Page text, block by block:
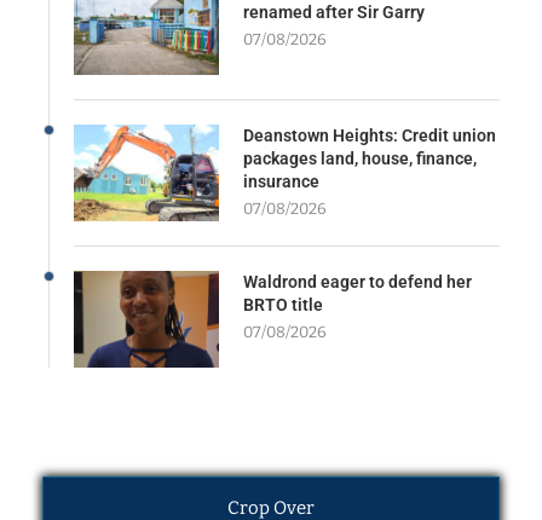
renamed after Sir Garry
07/08/2026
Deanstown Heights: Credit union
packages land, house, finance,
insurance
07/08/2026
Waldrond eager to defend her
BRTO title
07/08/2026
Crop Over